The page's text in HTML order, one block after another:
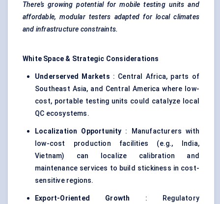
There’s growing potential for mobile testing units and
affordable, modular testers adapted for local climates
and infrastructure constraints.
White Space & Strategic Considerations
Underserved Markets : Central Africa, parts of
Southeast Asia, and Central America where low-
cost, portable testing units could catalyze local
QC ecosystems.
Localization Opportunity : Manufacturers with
low-cost production facilities (e.g., India,
Vietnam) can localize calibration and
maintenance services to build stickiness in cost-
sensitive regions.
Export-Oriented Growth : Regulatory